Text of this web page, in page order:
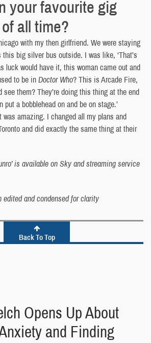
your favourite gig
all time?
with my then girlfriend. We were staying
big silver bus outside. I was like, ‘That’s
luck would have it, this woman came out and
to be inDoctor Who? This is Arcade Fire,
see them? They’re doing this thing at the end
a bobblehead on and be on stage.’
amazing. I changed all my plans and
and did exactly the same thing at their
is available on Sky and streaming service
and condensed for clarity
Back To Top
Opens Up About
and Finding